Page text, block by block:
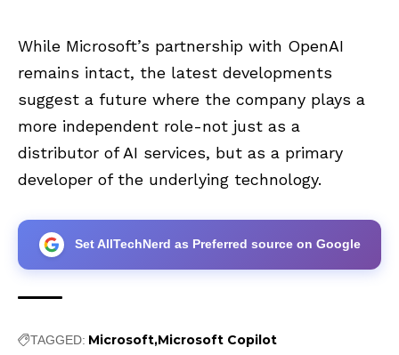
While Microsoft’s partnership with OpenAI
remains intact, the latest developments
suggest a future where the company plays a
more independent role-not just as a
distributor of AI services, but as a primary
developer of the underlying technology.
Set AllTechNerd as Preferred source on Google
TAGGED: Microsoft Microsoft Copilot